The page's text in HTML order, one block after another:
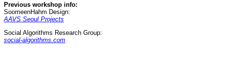
Previous workshop info:
SoomeenHahm Design:
AAVS Seoul Projects
Social Algorithms Research Group:
social-algorithms.com